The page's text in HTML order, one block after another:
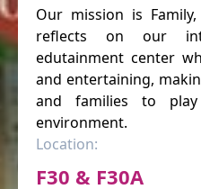
Our mission is
reflects on our
edutainment center
and entertaining,
and families to
environment.
Location:
F30 & F30A